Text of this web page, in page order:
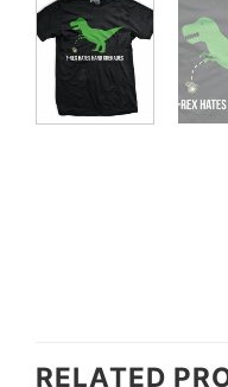
RELATED